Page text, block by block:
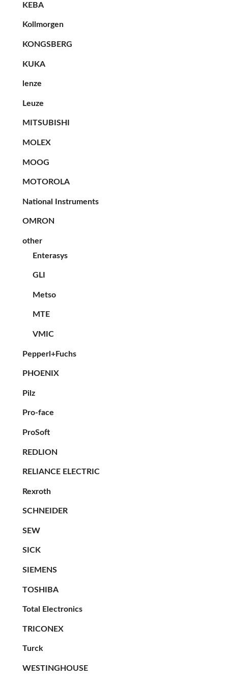
KEBA
Kollmorgen
KONGSBERG
KUKA
lenze
Leuze
MITSUBISHI
MOLEX
MOOG
MOTOROLA
National Instruments
OMRON
other
Enterasys
GLI
Metso
MTE
VMIC
Pepperl+Fuchs
PHOENIX
Pilz
Pro-face
ProSoft
REDLION
RELIANCE ELECTRIC
Rexroth
SCHNEIDER
SEW
SICK
SIEMENS
TOSHIBA
Total Electronics
TRICONEX
Turck
WESTINGHOUSE